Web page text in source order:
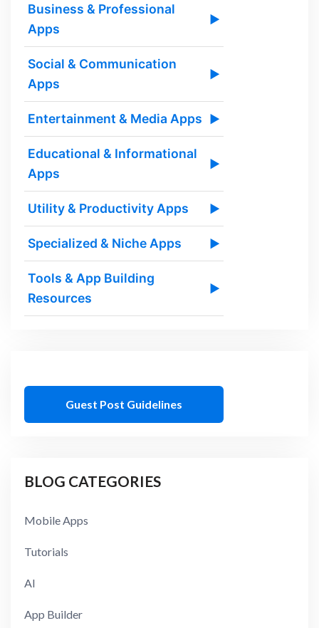
Business & Professional
Apps
▶
Social & Communication
Apps
▶
Entertainment & Media Apps ▶
Educational & Informational
Apps
▶
Utility & Productivity Apps ▶
Specialized & Niche Apps ▶
Tools & App Building
Resources
▶
Guest Post Guidelines
BLOG CATEGORIES
Mobile Apps
Tutorials
AI
App Builder